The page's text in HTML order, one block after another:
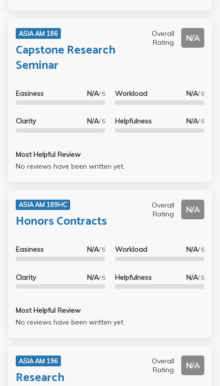
ASIA AM 186
Capstone Research
Seminar
Overall
Rating
N/A
Easiness N/A/ 5
Clarity N/A/ 5
Workload N/A/ 5
Helpfulness N/A/ 5
Most Helpful Review
No reviews have been written yet.
ASIA AM 189HC
Honors Contracts
Overall
Rating
N/A
Easiness N/A/ 5
Clarity N/A/ 5
Workload N/A/ 5
Helpfulness N/A/ 5
Most Helpful Review
No reviews have been written yet.
ASIA AM 196
Research
Overall
Rating
N/A